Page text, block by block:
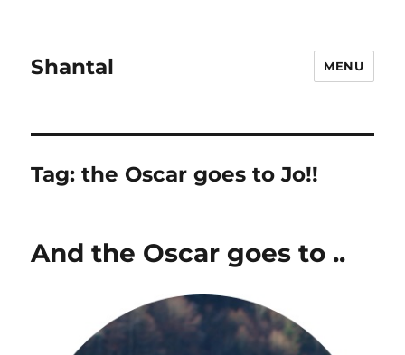
Shantal MENU
Tag:the Oscar goes to Jo!!
And the Oscar goes to ..